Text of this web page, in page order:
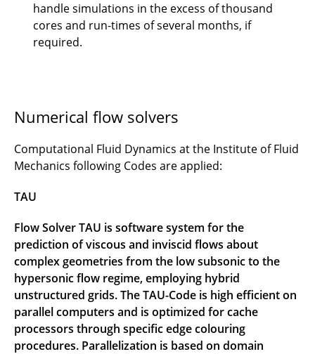
handle simulations in the excess of thousand
cores and run-times of several months, if
required.
Numerical flow solvers
Computational Fluid Dynamics at the Institute of Fluid
Mechanics following Codes are applied:
TAU
Flow Solver TAU is software system for the
prediction of viscous and inviscid flows about
complex geometries from the low subsonic to the
hypersonic flow regime, employing hybrid
unstructured grids. The TAU-Code is high efficient on
parallel computers and is optimized for cache
processors through specific edge colouring
procedures. Parallelization is based on domain